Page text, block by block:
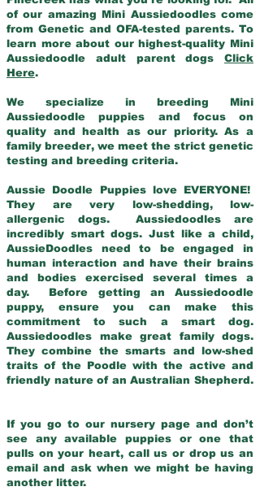
of our amazing Mini Aussiedoodles come
from Genetic and OFA-tested parents. To
learn more about our highest-quality Mini
Aussiedoodle adult parent dogs Click
Here.
We specialize in breeding Mini
Aussiedoodle puppies and focus on
quality and health as our priority. As a
family breeder, we meet the strict genetic
testing and breeding criteria.
Aussie Doodle Puppies love EVERYONE!
They are very low-shedding, low-
allergenic dogs. Aussiedoodles are
incredibly smart dogs. Just like a child,
AussieDoodles need to be engaged in
human interaction and have their brains
and bodies exercised several times a
day. Before getting an Aussiedoodle
puppy, ensure you can make this
commitment to such a smart dog.
Aussiedoodles make great family dogs.
They combine the smarts and low-shed
traits of the Poodle with the active and
friendly nature of an Australian Shepherd.
If you go to our nursery page and don’t
see any available puppies or one that
pulls on your heart, call us or drop us an
email and ask when we might be having
another litter.